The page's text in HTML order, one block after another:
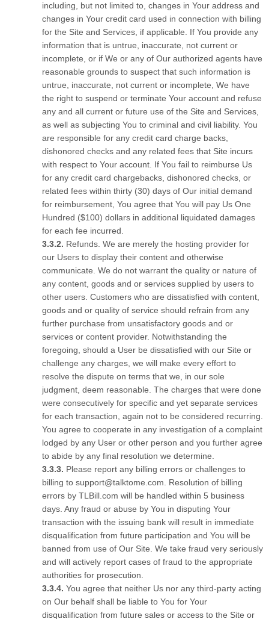
including, but not limited to, changes in Your address and
changes in Your credit card used in connection with billing
for the Site and Services, if applicable. If You provide any
information that is untrue, inaccurate, not current or
incomplete, or if We or any of Our authorized agents have
reasonable grounds to suspect that such information is
untrue, inaccurate, not current or incomplete, We have
the right to suspend or terminate Your account and refuse
any and all current or future use of the Site and Services,
as well as subjecting You to criminal and civil liability. You
are responsible for any credit card charge backs,
dishonored checks and any related fees that Site incurs
with respect to Your account. If You fail to reimburse Us
for any credit card chargebacks, dishonored checks, or
related fees within thirty (30) days of Our initial demand
for reimbursement, You agree that You will pay Us One
Hundred ($100) dollars in additional liquidated damages
for each fee incurred.
Refunds. We are merely the hosting provider for
our Users to display their content and otherwise
communicate. We do not warrant the quality or nature of
any content, goods and or services supplied by users to
other users. Customers who are dissatisfied with content,
goods and or quality of service should refrain from any
further purchase from unsatisfactory goods and or
services or content provider. Notwithstanding the
foregoing, should a User be dissatisfied with our Site or
challenge any charges, we will make every effort to
resolve the dispute on terms that we, in our sole
judgment, deem reasonable. The charges that were done
were consecutively for specific and yet separate services
for each transaction, again not to be considered recurring.
You agree to cooperate in any investigation of a complaint
lodged by any User or other person and you further agree
to abide by any final resolution we determine.
Please report any billing errors or challenges to
billing to support@talktome.com. Resolution of billing
errors by TLBill.com will be handled within 5 business
days. Any fraud or abuse by You in disputing Your
transaction with the issuing bank will result in immediate
disqualification from future participation and You will be
banned from use of Our Site. We take fraud very seriously
and will actively report cases of fraud to the appropriate
authorities for prosecution.
You agree that neither Us nor any third-party acting
on Our behalf shall be liable to You for Your
disqualification from future sales or access to the Site or